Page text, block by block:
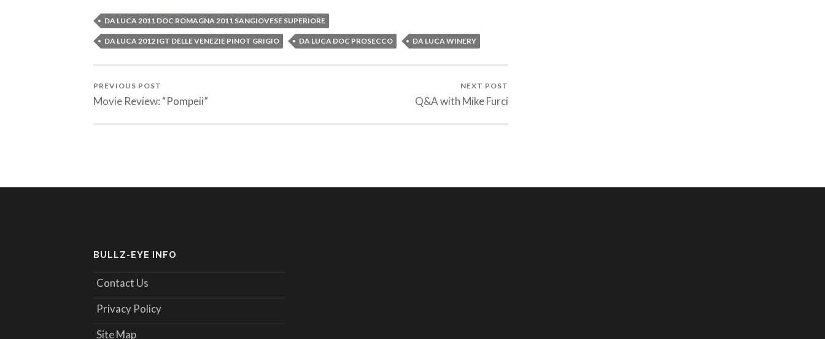
DA LUCA 2011 DOC ROMAGNA 2011 SANGIOVESE SUPERIORE
DA LUCA 2012 IGT DELLE VENEZIE PINOT GRIGIO DA LUCA DOC PROSECCO DA LUCA WINERY
PREVIOUS POST
Movie Review: “Pompeii”
NEXT POST
Q&A with Mike Furci
BULLZ-EYE INFO
Contact Us
Privacy Policy
Site Map